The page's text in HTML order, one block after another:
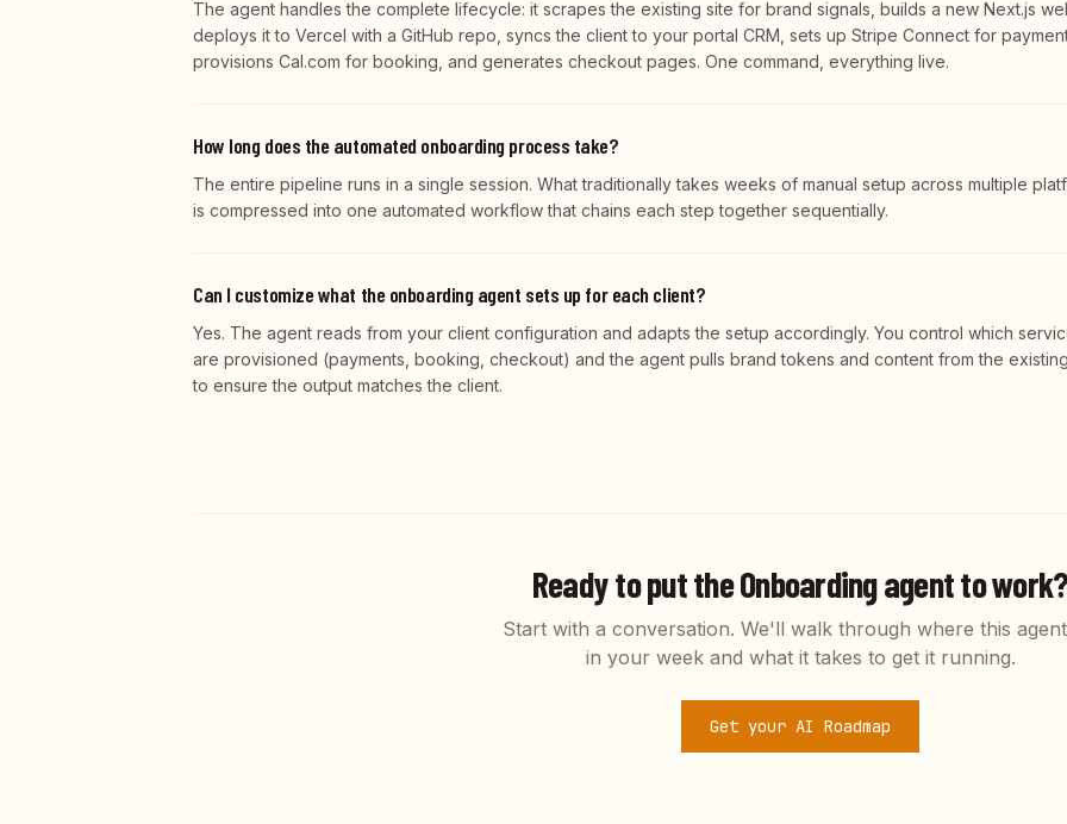
The agent handles the complete lifecycle: it scrapes the existing site for brand signals, builds a new Next.js
deploys it to Vercel with a GitHub repo, syncs the client to your portal CRM, sets up Stripe Connect for
provisions Cal.com for booking, and generates checkout pages. One command, everything live.
How long does the automated onboarding process take?
The entire pipeline runs in a single session. What traditionally takes weeks of manual setup across multiple
is compressed into one automated workflow that chains each step together sequentially.
Can I customize what the onboarding agent sets up for each client?
Yes. The agent reads from your client configuration and adapts the setup accordingly. You control which
are provisioned (payments, booking, checkout) and the agent pulls brand tokens and content from the
to ensure the output matches the client.
Ready to put theOnboardingagent to work?
Start with a conversation. We'll walk through where this
in your week and what it takes to get it running.
Get your AI Roadmap